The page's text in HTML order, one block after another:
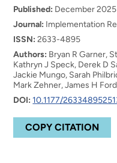
Published: December 2025
Journal: Implementation
ISSN: 2633-4895
Authors: Bryan R Garner,
Kathryn J Speck, Derek D
Jackie Mungo, Sarah
Mark Zehner, James H Ford
DOI: 10.1177/
COPY CITATION